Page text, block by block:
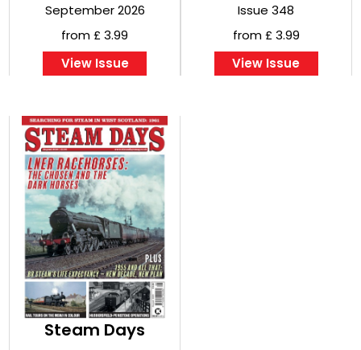
September 2026
from £ 3.99
View Issue
Issue 348
from £ 3.99
View Issue
Steam Days